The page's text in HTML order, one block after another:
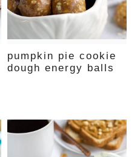
pumpkin pie cookie
dough energy balls